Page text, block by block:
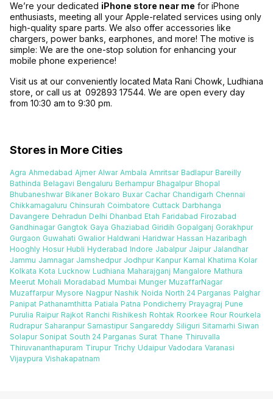
We’re your dedicated iPhone store near me for iPhone
enthusiasts, meeting all your Apple-related services using only
high-quality spare parts. We also offer accessories like
chargers, power banks, earphones, and more! The motive is
simple: We are the one-stop solution for enhancing your
mobile phone experience!
Visit us at our conveniently located Mata Rani Chowk, Ludhiana
store, or call us at 092893 17544. We are open every day
from 10:30 am to 9:30 pm.
Stores in More Cities
Agra Ahmedabad Ajmer Alwar Ambala Amritsar Badlapur Bareilly
Bathinda Belagavi Bengaluru Berhampur Bhagalpur Bhopal
Bhubaneshwar Bikaner Bokaro Buxar Cachar Chandigarh Chennai
Chikkamagaluru Chinsurah Coimbatore Cuttack Darbhanga
Davangere Dehradun Delhi Dhanbad Etah Faridabad Firozabad
Gandhinagar Gangtok Gaya Ghaziabad Giridih Gopalganj Gorakhpur
Gurgaon Guwahati Gwalior Haldwani Haridwar Hassan Hazaribagh
Hooghly Hosur Hubli Hyderabad Indore Jabalpur Jaipur Jalandhar
Jammu Jamnagar Jamshedpur Jodhpur Kanpur Karnal Khatima Kolar
Kolkata Kota Lucknow Ludhiana Maharajganj Mangalore Mathura
Meerut Mohali Moradabad Mumbai Munger MuzaffarNagar
Muzaffarpur Mysore Nagpur Nashik Noida North 24 Parganas Palghar
Panipat Pathanamthitta Patiala Patna Pondicherry Prayagraj Pune
Purulia Raipur Rajkot Ranchi Rishikesh Rohtak Roorkee Rour Rourkela
Rudrapur Saharanpur Samastipur Sangareddy Siliguri Sitamarhi Siwan
Solapur Sonipat South 24 Parganas Surat Thane Thiruvalla
Thiruvananthapuram Tirupur Trichy Udaipur Vadodara Varanasi
Vijaypura Vishakapatnam